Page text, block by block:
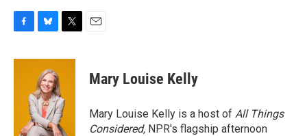
c
u
e
s
k
y
i
e
r
Mary Louise Kelly
Mary Louise Kelly is a host of All Things
Considered, NPR's flagship afternoon